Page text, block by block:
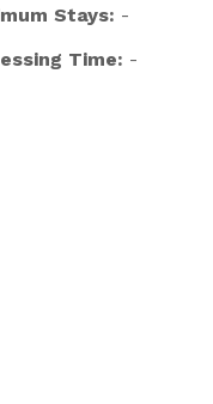
Stays: -
Time: -